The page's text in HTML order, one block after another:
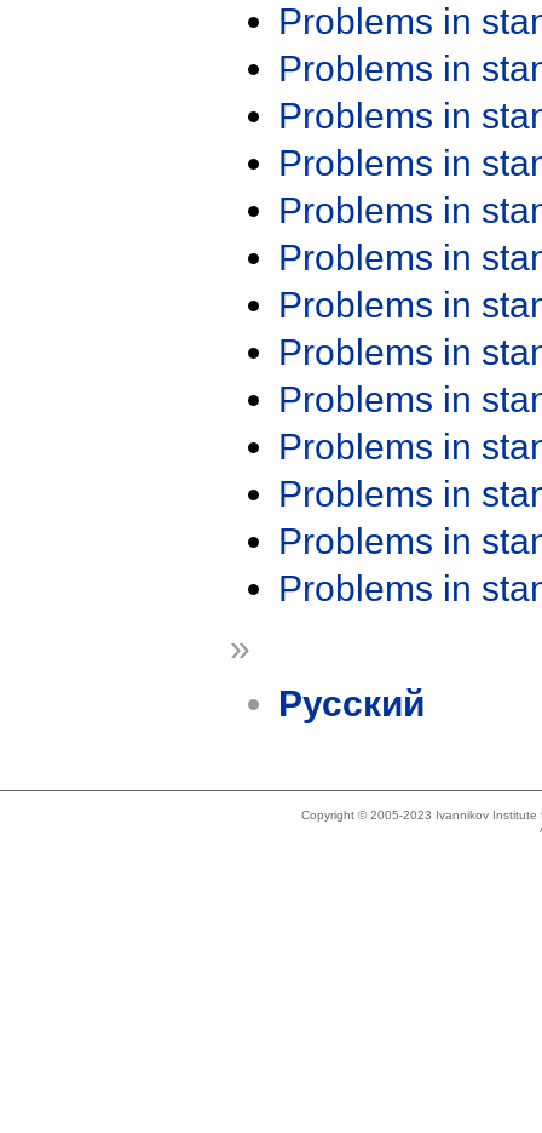
Problems in
Problems in
Problems in
Problems in
Problems in
Problems in
Problems in
Problems in
Problems in
Problems in
Problems in
Problems in
Problems in
»
Русский
Copyright © 2005-2023 Ivannikov Institute